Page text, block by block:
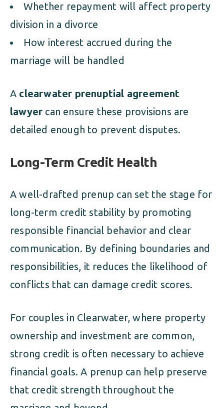
Whether repayment will affect property
division in a divorce
How interest accrued during the
marriage will be handled
A clearwater prenuptial agreement
lawyer can ensure these provisions are
detailed enough to prevent disputes.
Long-Term Credit Health
A well-drafted prenup can set the stage for
long-term credit stability by promoting
responsible financial behavior and clear
communication. By defining boundaries and
responsibilities, it reduces the likelihood of
conflicts that can damage credit scores.
For couples in Clearwater, where property
ownership and investment are common,
strong credit is often necessary to achieve
financial goals. A prenup can help preserve
that credit strength throughout the